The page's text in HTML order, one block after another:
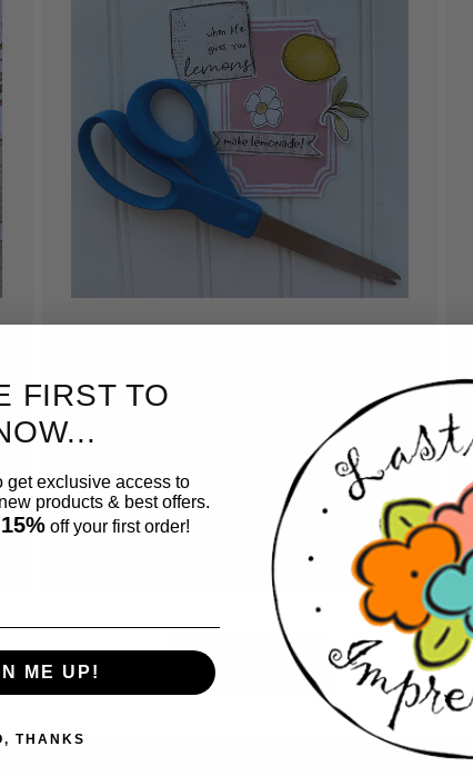
Have fun and relax while cutting out pieces
to create your card. No expensive equipment
needed. Just grab a pair of scissors and start
cutting.
Button label
FIRST TO
get exclusive access to
products & best offers.
off your first order!
ME UP!
THANKS